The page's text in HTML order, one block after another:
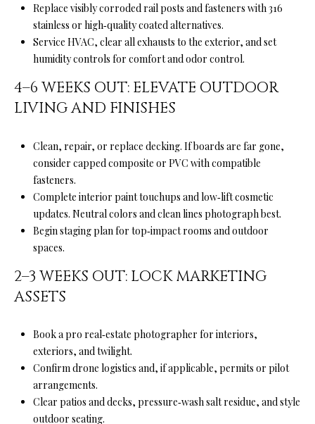
Replace visibly corroded rail posts and fasteners with 316
stainless or high‑quality coated alternatives.
Service HVAC, clear all exhausts to the exterior, and set
humidity controls for comfort and odor control.
4–6 WEEKS OUT: ELEVATE OUTDOOR
LIVING AND FINISHES
Clean, repair, or replace decking. If boards are far gone,
consider capped composite or PVC with compatible
fasteners.
Complete interior paint touchups and low‑lift cosmetic
updates. Neutral colors and clean lines photograph best.
Begin staging plan for top‑impact rooms and outdoor
spaces.
2–3 WEEKS OUT: LOCK MARKETING
ASSETS
Book a pro real‑estate photographer for interiors,
exteriors, and twilight.
Confirm drone logistics and, if applicable, permits or pilot
arrangements.
Clear patios and decks, pressure‑wash salt residue, and style
outdoor seating.
8
6
[
m
a
l
r
o
t
t
]